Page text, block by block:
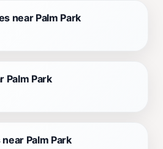
near Palm Park
Palm Park
Palm Park